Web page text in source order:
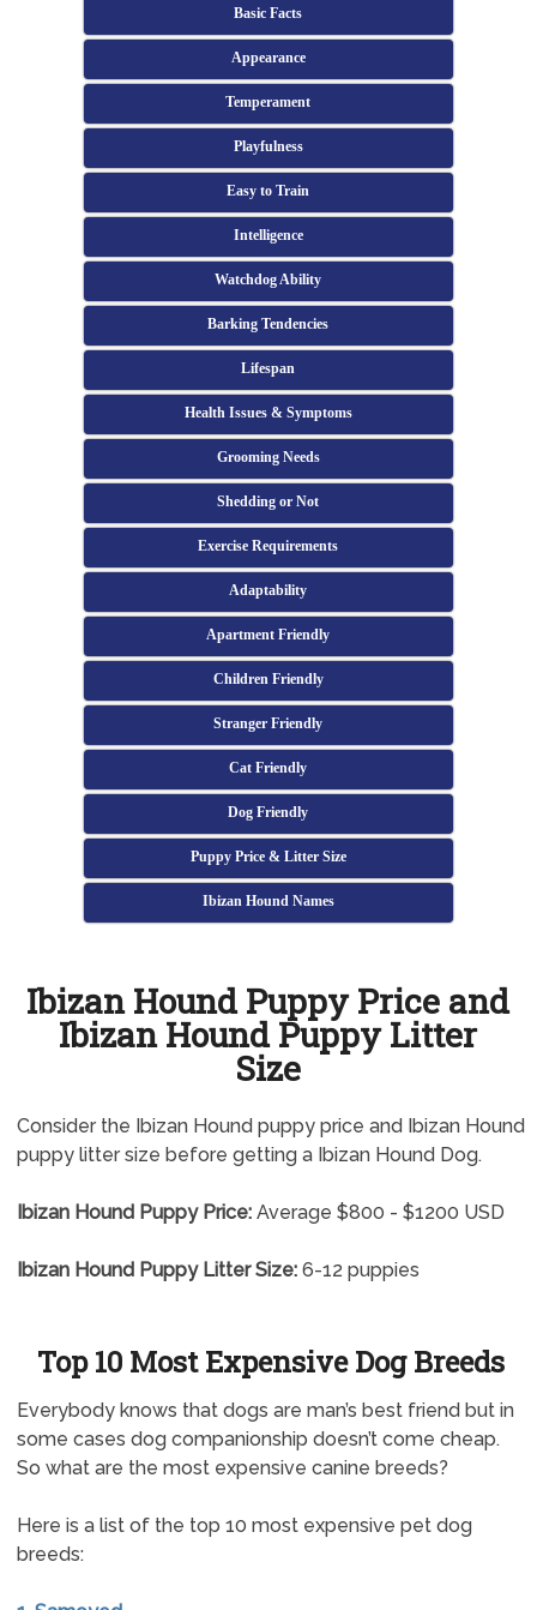
Basic Facts
Appearance
Temperament
Playfulness
Easy to Train
Intelligence
Watchdog Ability
Barking Tendencies
Lifespan
Health Issues & Symptoms
Grooming Needs
Shedding or Not
Exercise Requirements
Adaptability
Apartment Friendly
Children Friendly
Stranger Friendly
Cat Friendly
Dog Friendly
Puppy Price & Litter Size
Ibizan Hound Names
Ibizan Hound Puppy Price and
Ibizan Hound Puppy Litter
Size
Consider the Ibizan Hound puppy price and Ibizan Hound
puppy litter size before getting a Ibizan Hound Dog.
Ibizan Hound Puppy Price:Average $800 - $1200 USD
Ibizan Hound Puppy Litter Size:6-12 puppies
Top 10 Most Expensive Dog Breeds
Everybody knows that dogs are man’s best friend but in
some cases dog companionship doesn’t come cheap.
So what are the most expensive canine breeds?
Here is a list of the top 10 most expensive pet dog
breeds: